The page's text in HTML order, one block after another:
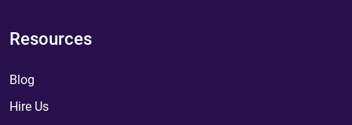
Resources
Blog
Hire Us